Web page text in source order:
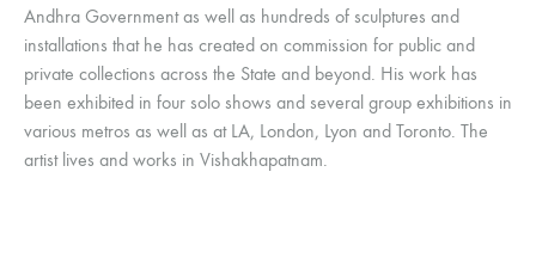
Andhra Government as well as hundreds of sculptures and
installations that he has created on commission for public and
private collections across the State and beyond. His work has
been exhibited in four solo shows and several group exhibitions in
various metros as well as at LA, London, Lyon and Toronto. The
artist lives and works in Vishakhapatnam.